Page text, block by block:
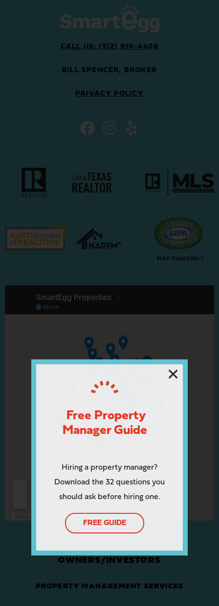
CALL US: (512) 910-4408
BILL SPENCER, BROKER
PRIVACY POLICY
OWNERS/INVESTORS
PROPERTY MANAGEMENT SERVICES
Hiring a property manager?
Download the 32 questions you
should ask before hiring one.
Free Property
Manager Guide
FREE GUIDE